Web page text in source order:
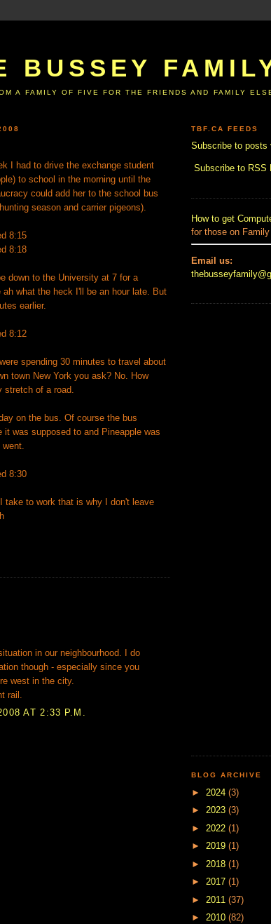
BUSSEY
A FAMILY OF FIVE FOR THE FRIENDS AND FAMILY
I had to drive the exchange student
to school in the morning until the
could add her to the school bus
season and carrier pigeons).
8:15
8:18
down to the University at 7 for a
what the heck I'll be an hour late. But
earlier.
8:12
spending 30 minutes to travel about
town New York you ask? No. How
stretch of a road.
on the bus. Of course the bus
it was supposed to and Pineapple was
went.
8:30
take to work that is why I don't leave
in our neighbourhood. I do
though - especially since you
west in the city.
rail.
AT 2:33 P.M.
TBF.CA FEEDS
Subscribe to posts
Subscribe to RSS
How to get
for those on
Email us:
BLOG ARCHIVE
► 2024 (3)
► 2023 (3)
► 2022 (1)
► 2019 (1)
► 2018 (1)
► 2017 (1)
► 2011 (37)
► 2010 (82)